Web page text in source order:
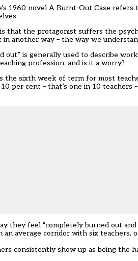
1960 novel A Burnt-Out Case
that the protagonist suffers the
another way – the way we
out” is generally used to describe
profession, and is it a worry?
the sixth week of term for most
per cent – that’s one in 10 teachers
they feel “completely burned out
an average corridor with six teachers,
consistently show up as being the